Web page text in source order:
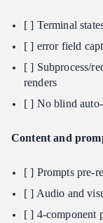
[ ] Terminal
[ ] error field
[ ] Subprocess/
renders
[ ] No blind
Content and
[ ] Prompts pre-
[ ] Audio and
[ ] 4-component